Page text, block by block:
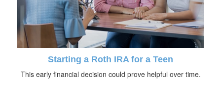
Starting a Roth IRA for a Teen
This early financial decision could prove helpful over time.